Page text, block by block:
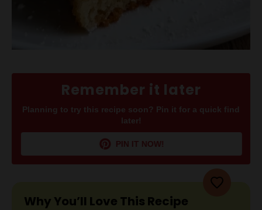
Remember it later
Planning to try this recipe soon? Pin it for a quick find
later!
PIN IT NOW!
Why You’ll Love This Recipe